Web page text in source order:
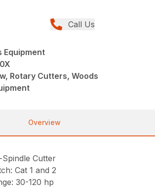
Call Us
Equipment
Rotary Cutters, Woods
Overview
Cutter
Cat 1 and 2
30-120 hp